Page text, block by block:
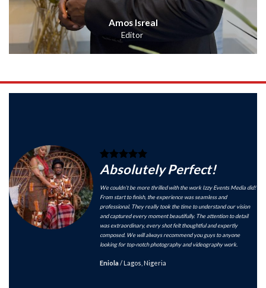
Amos Isreal
Editor
Absolutely Perfect!
We couldn’t be more thrilled with the work Izzy Events Media did!
From start to finish, the experience was seamless and
professional. They really took the time to understand our vision
and captured every moment beautifully. The attention to detail
was extraordinary, every shot felt thoughtful and expertly
composed. We will always recommend you guys to anyone
looking for top-notch photography and videography work.
Eniola/ Lagos, Nigeria